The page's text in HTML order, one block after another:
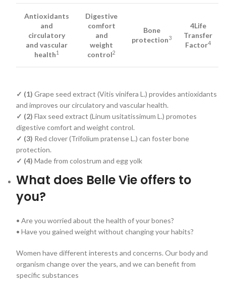
Antioxidants
and
circulatory
and vascular
health1
Digestive
comfort
and
weight
control2
Bone
protection3
4Life
Transfer
Factor4
✓ (1) Grape seed extract (Vitis vinifera L.) provides antioxidants
and improves our circulatory and vascular health.
✓ (2) Flax seed extract (Linum usitatissimum L.) promotes
digestive comfort and weight control.
✓ (3) Red clover (Trifolium pratense L.) can foster bone
protection.
✓ (4) Made from colostrum and egg yolk
What does Belle Vie offers to
you?
• Are you worried about the health of your bones?
• Have you gained weight without changing your habits?
Women have different interests and concerns. Our body and
organism change over the years, and we can benefit from
specific substances